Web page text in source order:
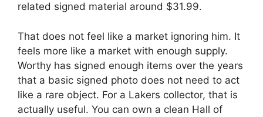
related signed material around $31.99.
That does not feel like a market ignoring him. It
feels more like a market with enough supply.
Worthy has signed enough items over the years
that a basic signed photo does not need to act
like a rare object. For a Lakers collector, that is
actually useful. You can own a clean Hall of